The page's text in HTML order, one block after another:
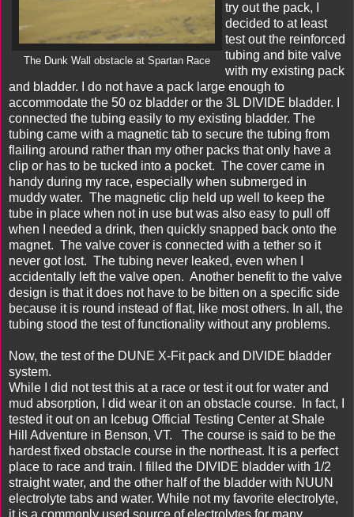
The Dunk Wall obstacle at Spartan Race
try out the pack, I
decided to at least
test out the reinforced
tubing and bite valve
with my existing pack
and bladder. I do not have a pack large enough to
accommodate the 50 oz bladder or the 3L DIVIDE bladder. I
connected the tubing easily to my existing bladder. The
tubing came with a magnetic tab to secure the tubing from
flailing around rather than my other packs that only have a
clip or has to be tucked into a pocket. The cover came in
handy during my race, especially when submerged in
muddy water. The magnetic clip held up well to keep the
tube in place when not in use but was also easy to pull off
when I needed a drink, then quickly snapped back onto the
magnet. The valve cover is connected with a tether so it
never got lost. The tubing never leaked, even when I
accidentally left the valve open. Another benefit to the valve
design is that it does not have to be bitten on a specific side
because it is round instead of flat, like most others. In all, the
tubing stood the test of functionality without any problems.
Now, the test of the DUNE X-Fit pack and DIVIDE bladder
system.
While I did not test this at a race or test it out for water and
mud absorption, I did wear it on an obstacle course. In fact, I
tested it out on an Icebug Official Testing Center at Shale
Hill Adventure in Benson, VT. The course is said to be the
hardest fixed obstacle course in the northeast. It is a perfect
place to race and train. I filled the DIVIDE bladder with 1/2
straight water, and the other half of the bladder with NUUN
electrolyte tabs and water. While not my favorite electrolyte,